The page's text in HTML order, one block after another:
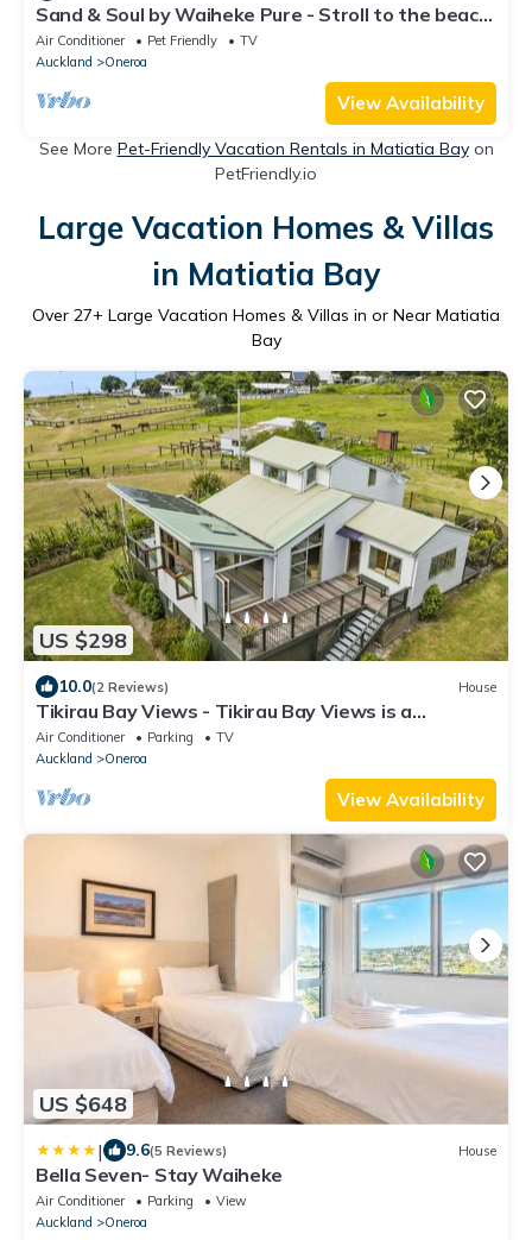
Sand & Soul by Waiheke Pure - Stroll to the beach
& shops, hot tub, spacious and modern
Air Conditioner Pet Friendly
TV
Auckland
Oneroa
View Availability
See More Pet-Friendly Vacation Rentals in Matiatia Bayon
PetFriendly.io
Large Vacation Homes & Villas
in Matiatia Bay
Over 27+ Large Vacation Homes & Villas in or Near Matiatia
Bay
US $298
10.0(2 Reviews) House
Tikirau Bay Views - Tikirau Bay Views is a
wonderfully appointed family holiday home right
next to the beach in Oneroa. With three
bedrooms (2 x singles and 2 x queens) and a good
sized family bathroom, this is the perfect location
Air Conditioner Parking
TV
Auckland
Oneroa
View Availability
US $648
| 9.6(5 Reviews) House
Bella Seven- Stay Waiheke
Air Conditioner Parking
View
Auckland
Oneroa